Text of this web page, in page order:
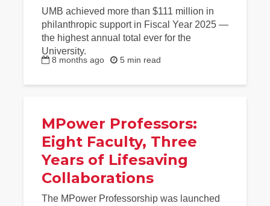
UMB achieved more than $111 million in
philanthropic support in Fiscal Year 2025 —
the highest annual total ever for the
University.
8 months ago 5 min read
MPower Professors:
Eight Faculty, Three
Years of Lifesaving
Collaborations
The MPower Professorship was launched